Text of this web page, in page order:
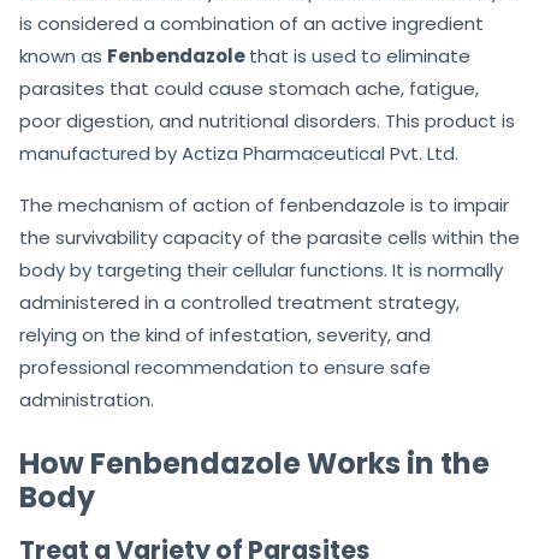
is considered a combination of an active ingredient
known as Fenbendazolethat is used to eliminate
parasites that could cause stomach ache, fatigue,
poor digestion, and nutritional disorders. This product is
manufactured by Actiza Pharmaceutical Pvt. Ltd.
The mechanism of action of fenbendazole is to impair
the survivability capacity of the parasite cells within the
body by targeting their cellular functions. It is normally
administered in a controlled treatment strategy,
relying on the kind of infestation, severity, and
professional recommendation to ensure safe
administration.
How Fenbendazole Works in the
Body
Treat a Variety of Parasites